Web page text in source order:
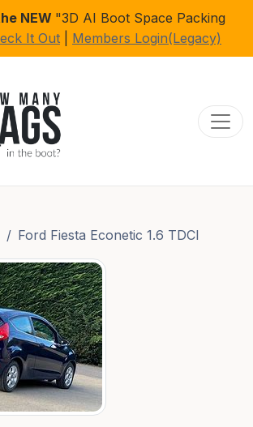
NEW "3D AI Boot Space Packing
It Out Members Login(Legacy)
Ford Fiesta Econetic 1.6 TDCI